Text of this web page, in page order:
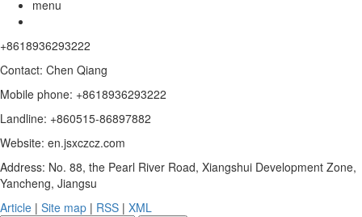
menu
+8618936293222
Contact: Chen Qiang
Mobile phone: +8618936293222
Landline: +860515-86897882
Website: en.jsxczcz.com
Address: No. 88, the Pearl River Road, Xiangshui Development Zone,
Yancheng, Jiangsu
Article | Site map | RSS | XML